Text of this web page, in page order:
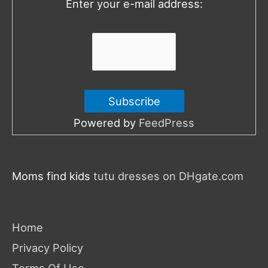
Enter your e-mail address:
Powered by FeedPress
Moms find kids tutu dresses on DHgate.com
Home
Privacy Policy